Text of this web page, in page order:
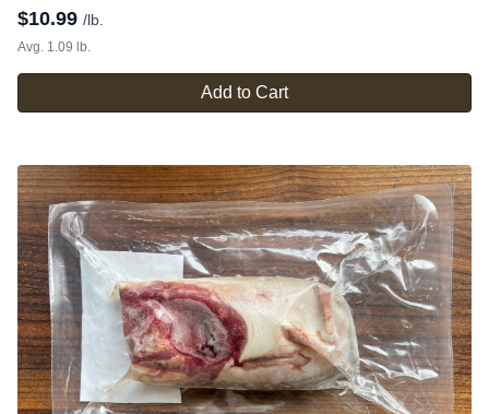
$10.99 /lb.
Avg. 1.09 lb.
Add to Cart